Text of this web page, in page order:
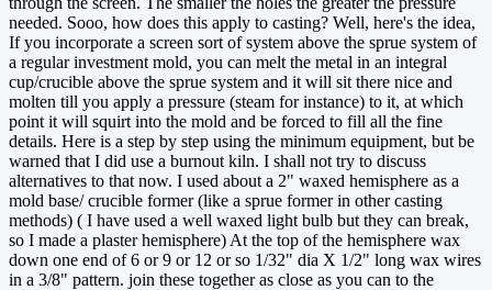
needed. Sooo, how does this apply to casting? Well, here's the idea,
If you incorporate a screen sort of system above the sprue system of
a regular investment mold, you can melt the metal in an integral
cup/crucible above the sprue system and it will sit there nice and
molten till you apply a pressure (steam for instance) to it, at which
point it will squirt into the mold and be forced to fill all the fine
details. Here is a step by step using the minimum equipment, but be
warned that I did use a burnout kiln. I shall not try to discuss
alternatives to that now. I used about a 2" waxed hemisphere as a
mold base/ crucible former (like a sprue former in other casting
methods) ( I have used a well waxed light bulb but they can break,
so I made a plaster hemisphere) At the top of the hemisphere wax
down one end of 6 or 9 or 12 or so 1/32" dia X 1/2" long wax wires
in a 3/8" pattern. join these together as close as you can to the